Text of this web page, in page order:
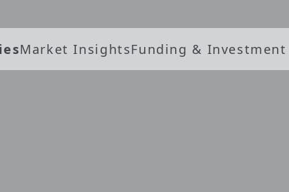
Market InsightsFunding & Investment